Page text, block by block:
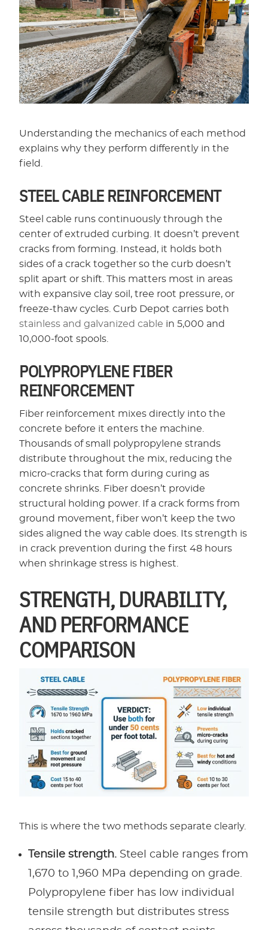
Understanding the mechanics of each method
explains why they perform differently in the
field.
STEEL CABLE REINFORCEMENT
Steel cable runs continuously through the
center of extruded curbing. It doesn’t prevent
cracks from forming. Instead, it holds both
sides of a crack together so the curb doesn’t
split apart or shift. This matters most in areas
with expansive clay soil, tree root pressure, or
freeze-thaw cycles. Curb Depot carries both
stainless and galvanized cable in 5,000 and
10,000-foot spools.
POLYPROPYLENE FIBER
REINFORCEMENT
Fiber reinforcement mixes directly into the
concrete before it enters the machine.
Thousands of small polypropylene strands
distribute throughout the mix, reducing the
micro-cracks that form during curing as
concrete shrinks. Fiber doesn’t provide
structural holding power. If a crack forms from
ground movement, fiber won’t keep the two
sides aligned the way cable does. Its strength is
in crack prevention during the first 48 hours
when shrinkage stress is highest.
STRENGTH, DURABILITY,
AND PERFORMANCE
COMPARISON
This is where the two methods separate clearly.
Tensile strength. Steel cable ranges from
1,670 to 1,960 MPa depending on grade.
Polypropylene fiber has low individual
tensile strength but distributes stress